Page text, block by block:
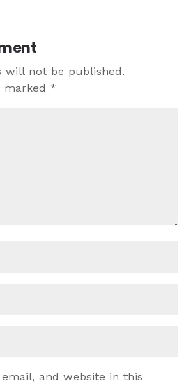
will not be published.
marked*
and website in this